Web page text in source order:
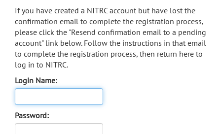
If you have created a NITRC account but have lost the
confirmation email to complete the registration process,
please click the "Resend confirmation email to a pending
account" link below. Follow the instructions in that email
to complete the registration process, then return here to
log in to NITRC.
Login Name:
Password: